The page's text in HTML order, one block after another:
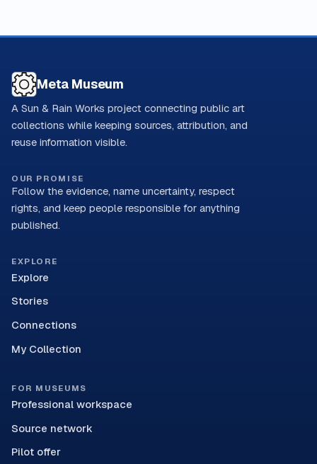
Meta Museum
A Sun & Rain Works project connecting public art
collections while keeping sources, attribution, and
reuse information visible.
OUR PROMISE
Follow the evidence, name uncertainty, respect
rights, and keep people responsible for anything
published.
EXPLORE
Explore
Stories
Connections
My Collection
FOR MUSEUMS
Professional workspace
Source network
Pilot offer